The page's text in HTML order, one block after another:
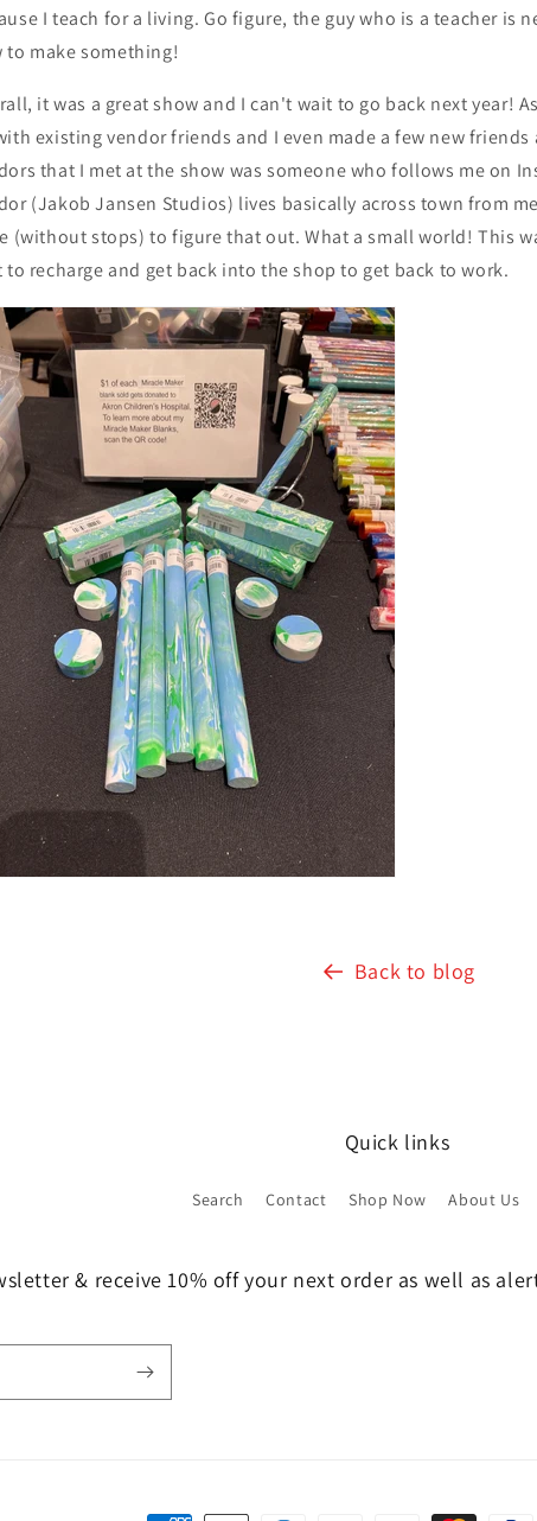
I teach for a living. Go figure, the guy who is a teacher is
to make something!
it was a great show and I can't wait to go back next year!
existing vendor friends and I even made a few new friends
that I met at the show was someone who follows me on
(Jakob Jansen Studios) lives basically across town from
(without stops) to figure that out. What a small world! This
to recharge and get back into the shop to get back to work.
Back to blog
Quick links
Search Contact Shop Now About Us
& receive 10% off your next order as well as